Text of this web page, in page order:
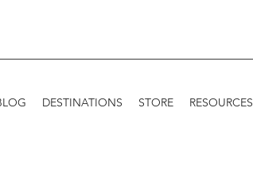
DESTINATIONS STORE RESOURCES